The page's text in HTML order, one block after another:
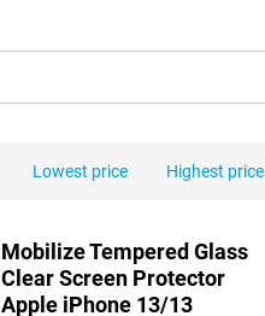
Lowest price Highest price
Mobilize Tempered Glass
Clear Screen Protector
Apple iPhone 13/13